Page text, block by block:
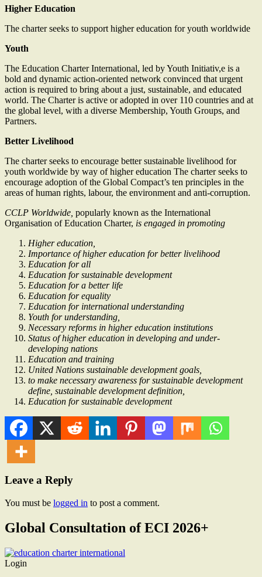
Higher Education
The charter seeks to support higher education for youth worldwide
Youth
The Education Charter International, led by Youth Initiativ,e is a
bold and dynamic action-oriented network convinced that urgent
action is required to bring about a just, sustainable, and educated
world. The Charter is active or adopted in over 110 countries and at
the global level, with a diverse Membership, Youth Groups, and
Partners.
Better Livelihood
The charter seeks to encourage better sustainable livelihood for
youth worldwide by way of higher education The charter seeks to
encourage adoption of the Global Compact’s ten principles in the
areas of human rights, labour, the environment and anti-corruption.
CCLP Worldwide, popularly known as the International
Organisation of Education Charter, is engaged in promoting
Higher education,
Importance of higher education for better livelihood
Education for all
Education for sustainable development
Education for a better life
Education for equality
Education for international understanding
Youth for understanding,
Necessary reforms in higher education institutions
Status of higher education in developing and under-
developing nations
Education and training
United Nations sustainable development goals,
to make necessary awareness for sustainable development
define, sustainable development definition,
Education for sustainable development
Leave a Reply
You must be logged in to post a comment.
Global Consultation of ECI 2026+
Login